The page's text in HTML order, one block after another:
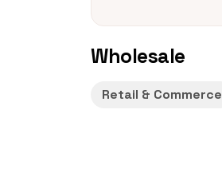
Wholesale
Retail & Commerce